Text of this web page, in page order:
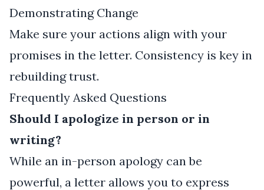
Demonstrating Change
Make sure your actions align with your
promises in the letter. Consistency is key in
rebuilding trust.
Frequently Asked Questions
Should I apologize in person or in
writing?
While an in-person apology can be
powerful, a letter allows you to express